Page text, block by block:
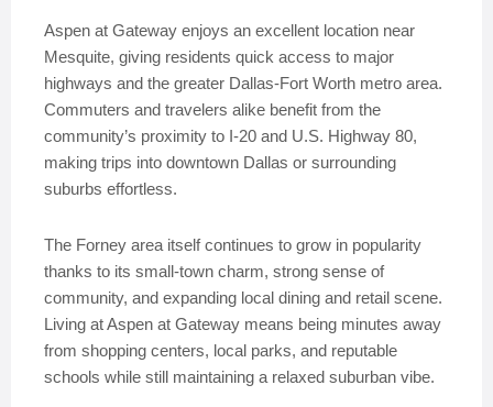
Aspen at Gateway enjoys an excellent location near
Mesquite, giving residents quick access to major
highways and the greater Dallas-Fort Worth metro area.
Commuters and travelers alike benefit from the
community’s proximity to I-20 and U.S. Highway 80,
making trips into downtown Dallas or surrounding
suburbs effortless.
The Forney area itself continues to grow in popularity
thanks to its small-town charm, strong sense of
community, and expanding local dining and retail scene.
Living at Aspen at Gateway means being minutes away
from shopping centers, local parks, and reputable
schools while still maintaining a relaxed suburban vibe.